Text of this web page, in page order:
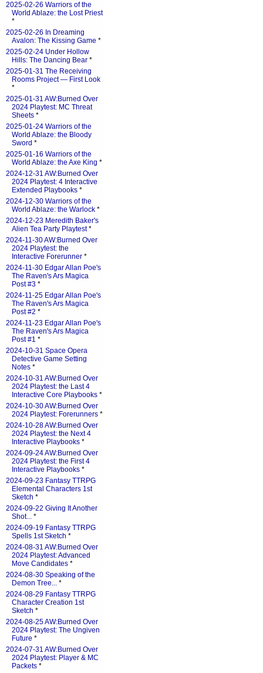
2025-02-26 Warriors of the
World Ablaze: the Lost Priest
*
2025-02-26 In Dreaming
Avalon: The Kissing Game *
2025-02-24 Under Hollow
Hills: The Dancing Bear *
2025-01-31 The Receiving
Rooms Project — First Look
*
2025-01-31 AW:Burned Over
2024 Playtest: MC Threat
Sheets *
2025-01-24 Warriors of the
World Ablaze: the Bloody
Sword *
2025-01-16 Warriors of the
World Ablaze: the Axe King *
2024-12-31 AW:Burned Over
2024 Playtest: 4 Interactive
Extended Playbooks *
2024-12-30 Warriors of the
World Ablaze: the Warlock *
2024-12-23 Meredith Baker's
Alien Tea Party Playtest*
2024-11-30 AW:Burned Over
2024 Playtest: the
Interactive Forerunner *
2024-11-30 Edgar Allan Poe's
The Raven's Ars Magica
Post #3 *
2024-11-25 Edgar Allan Poe's
The Raven's Ars Magica
Post #2 *
2024-11-23 Edgar Allan Poe's
The Raven's Ars Magica
Post #1 *
2024-10-31 Space Opera
Detective Game Setting
Notes *
2024-10-31 AW:Burned Over
2024 Playtest: the Last 4
Interactive Core Playbooks *
2024-10-30 AW:Burned Over
2024 Playtest: Forerunners *
2024-10-28 AW:Burned Over
2024 Playtest: the Next 4
Interactive Playbooks *
2024-09-24 AW:Burned Over
2024 Playtest: the First 4
Interactive Playbooks *
2024-09-23 Fantasy TTRPG
Elemental Characters 1st
Sketch *
2024-09-22 Giving It Another
Shot... *
2024-09-19 Fantasy TTRPG
Spells 1st Sketch *
2024-08-31 AW:Burned Over
2024 Playtest: Advanced
Move Candidates *
2024-08-30 Speaking of the
Demon Tree... *
2024-08-29 Fantasy TTRPG
Character Creation 1st
Sketch *
2024-08-25 AW:Burned Over
2024 Playtest: The Ungiven
Future *
2024-07-31 AW:Burned Over
2024 Playtest: Player & MC
Packets *